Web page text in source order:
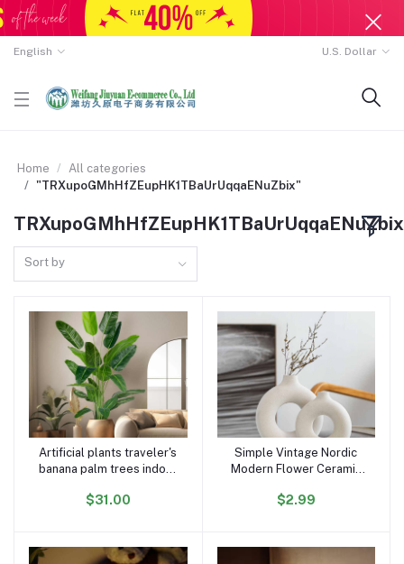
English U.S. Dollar
Home
All categories
"TRXupoGMhHfZEupHK1TBaUrUqqaENuZbix"
TRXupoGMhHfZEupHK1TBaUrUqqaENuZbix
Sort by
Add to cart
Artificial plants traveler's
banana palm trees indoor
home hotel garden decor
$31.00
Add to cart
Simple Vintage Nordic
Modern Flower Ceramic
Ceramic Vase with
$2.99